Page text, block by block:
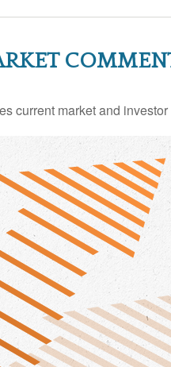
current market and